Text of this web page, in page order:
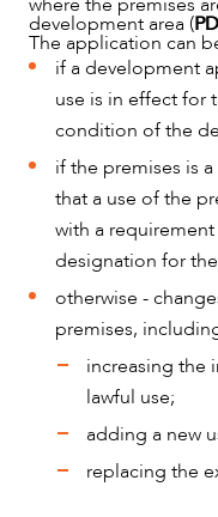
development area (
The application can
if a development
use is in effect for
condition of the
if the premises is
that a use of the
with a
designation for
otherwise -
premises,
increasing the
lawful use;
adding a new
replacing the